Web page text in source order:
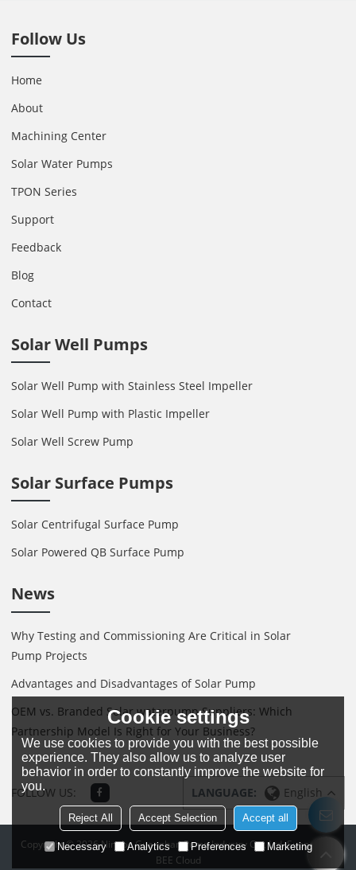
Follow Us
Home
About
Machining Center
Solar Water Pumps
TPON Series
Support
Feedback
Blog
Contact
Solar Well Pumps
Solar Well Pump with Stainless Steel Impeller
Solar Well Pump with Plastic Impeller
Solar Well Screw Pump
Solar Surface Pumps
Solar Centrifugal Surface Pump
Solar Powered QB Surface Pump
News
Why Testing and Commissioning Are Critical in Solar
Pump Projects
Advantages and Disadvantages of Solar Pump
OEM vs. Branded Solar waterpump Suppliers: Which
Partnership Model Is Right for Your Business?
FOLLOW US: LANGUAGE: English
Copyright © 2026Ningbo Guanghan Pump Industry Co., Ltd.Support By
BEE Cloud
Cookie settings
We use cookies to provide you with the best possible
experience. They also allow us to analyze user
behavior in order to constantly improve the website for
you.
Reject All Accept Selection Accept all
Necessary Analytics Preferences Marketing